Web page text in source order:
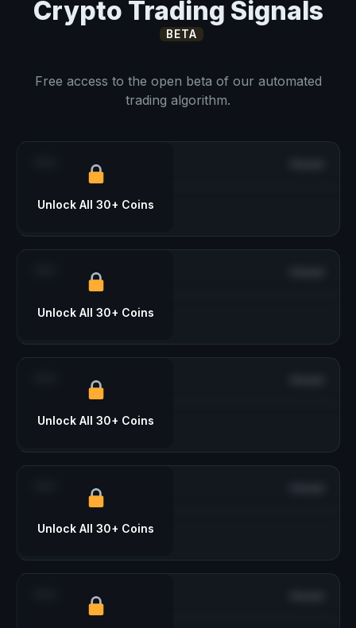
Crypto Trading Signals
BETA
Free access to the open beta of our automated
trading algorithm.
Unlock All 30+ Coins
Unlock All 30+ Coins
Unlock All 30+ Coins
Unlock All 30+ Coins